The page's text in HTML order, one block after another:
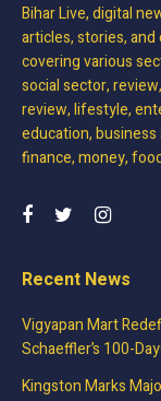
Bihar Live, digital
articles, stories,
covering various
social sector,
review, lifestyle,
education,
finance, money,
Recent News
Vigyapan Mart
Schaeffler’s 100-
Kingston Marks